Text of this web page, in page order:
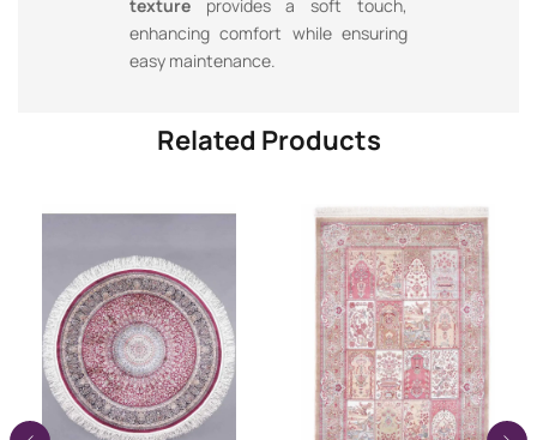
textureprovides a soft touch,
enhancing comfort while ensuring
easy maintenance.
Related Products